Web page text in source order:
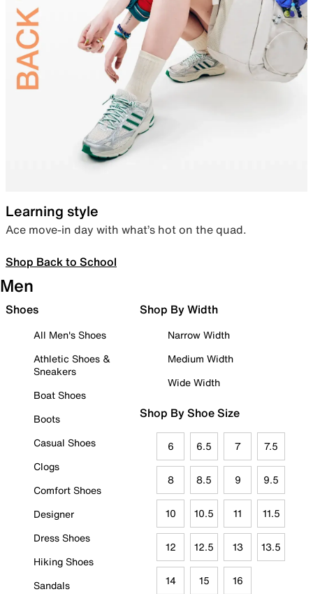
Learning style
Ace move-in day with what’s hot on the quad.
Shop Back to School
Men
Shoes
All Men's Shoes
Athletic Shoes &
Sneakers
Boat Shoes
Boots
Casual Shoes
Clogs
Comfort Shoes
Designer
Dress Shoes
Hiking Shoes
Sandals
Shop By Width
Narrow Width
Medium Width
Wide Width
Shop By Shoe Size
6 6.5 7 7.5
8 8.5 9 9.5
10 10.5 11 11.5
12 12.5 13 13.5
14 15 16